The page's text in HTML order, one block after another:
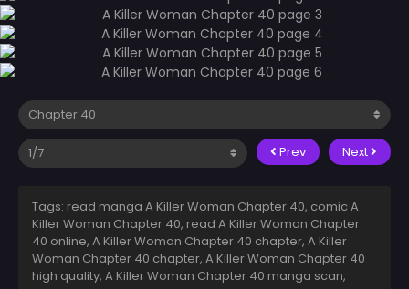
Prev Next
Tags: read manga A Killer Woman Chapter 40, comic A
Killer Woman Chapter 40, read A Killer Woman Chapter
40 online, A Killer Woman Chapter 40 chapter, A Killer
Woman Chapter 40 chapter, A Killer Woman Chapter 40
high quality, A Killer Woman Chapter 40 manga scan,